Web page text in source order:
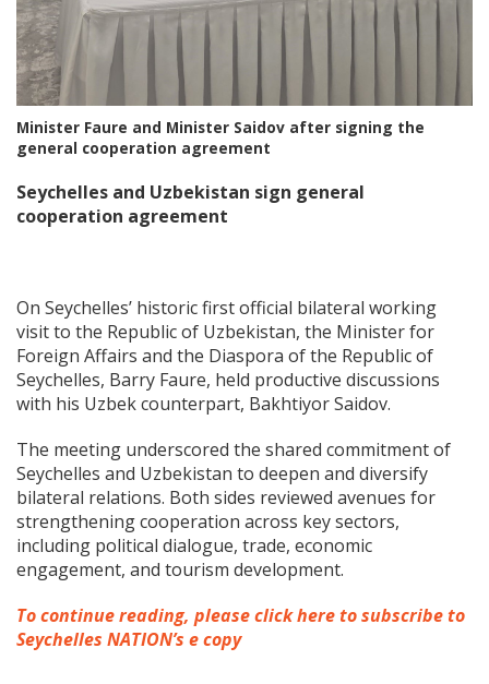
Minister Faure and Minister Saidov after signing the
general cooperation agreement
Seychelles and Uzbekistan sign general
cooperation agreement
On Seychelles’ historic first official bilateral working
visit to the Republic of Uzbekistan, the Minister for
Foreign Affairs and the Diaspora of the Republic of
Seychelles, Barry Faure, held productive discussions
with his Uzbek counterpart, Bakhtiyor Saidov.
The meeting underscored the shared commitment of
Seychelles and Uzbekistan to deepen and diversify
bilateral relations. Both sides reviewed avenues for
strengthening cooperation across key sectors,
including political dialogue, trade, economic
engagement, and tourism development.
To continue reading, please click here to subscribe to
Seychelles NATION’s e copy